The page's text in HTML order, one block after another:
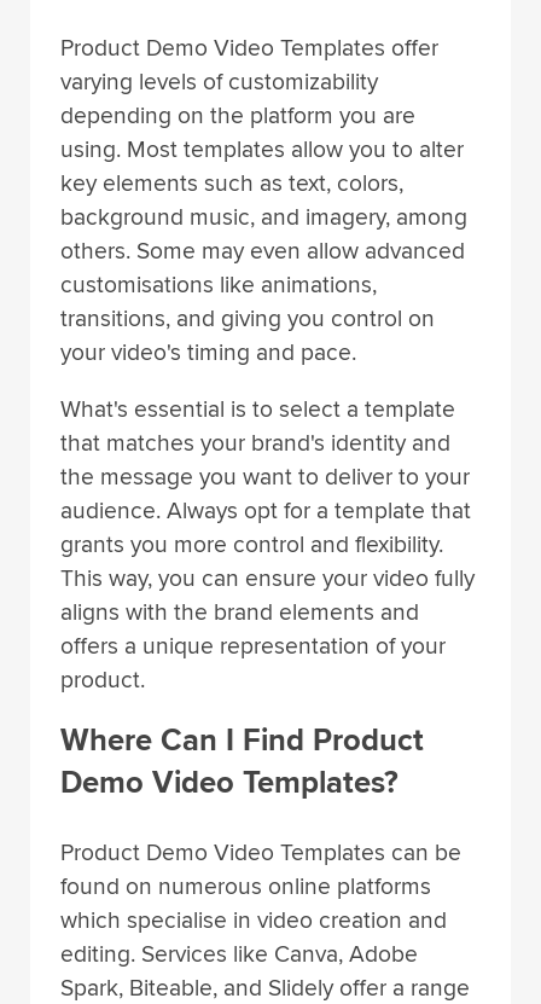
Product Demo Video Templates offer
varying levels of customizability
depending on the platform you are
using. Most templates allow you to alter
key elements such as text, colors,
background music, and imagery, among
others. Some may even allow advanced
customisations like animations,
transitions, and giving you control on
your video's timing and pace.
What's essential is to select a template
that matches your brand's identity and
the message you want to deliver to your
audience. Always opt for a template that
grants you more control and flexibility.
This way, you can ensure your video fully
aligns with the brand elements and
offers a unique representation of your
product.
Where Can I Find Product
Demo Video Templates?
Product Demo Video Templates can be
found on numerous online platforms
which specialise in video creation and
editing. Services like Canva, Adobe
Spark, Biteable, and Slidely offer a range